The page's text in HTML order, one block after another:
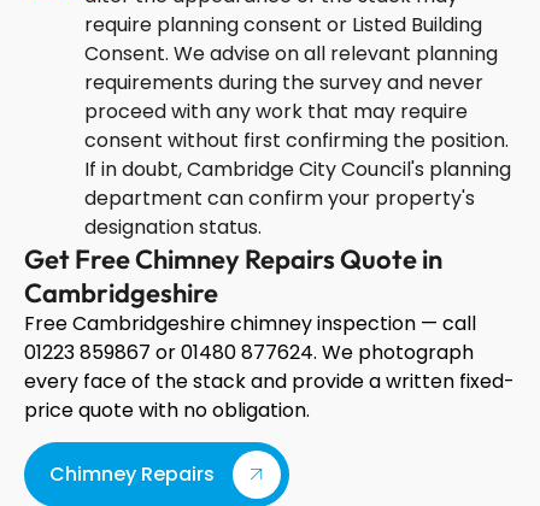
require planning consent or Listed Building
Consent. We advise on all relevant planning
requirements during the survey and never
proceed with any work that may require
consent without first confirming the position.
If in doubt, Cambridge City Council's planning
department can confirm your property's
designation status.
Get Free Chimney Repairs Quote in
Cambridgeshire
Free Cambridgeshire chimney inspection — call
01223 859867 or 01480 877624. We photograph
every face of the stack and provide a written fixed-
price quote with no obligation.
Chimney Repairs